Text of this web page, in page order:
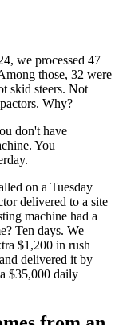
we processed 47
those, 32 were
skid steers. Not
Why?
don't have
You
on a Tuesday
delivered to a site
machine had a
Ten days. We
$1,200 in rush
delivered it by
$35,000 daily